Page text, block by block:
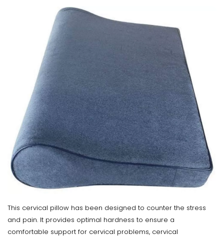
This cervical pillow has been designed to counter the stress
and pain. It provides optimal hardness to ensure a
comfortable support for cervical problems, cervical